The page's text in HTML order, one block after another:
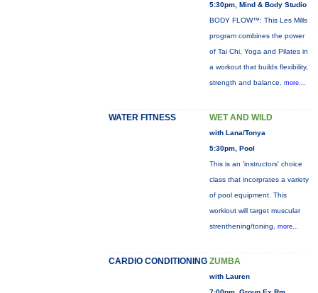
5:30pm, Mind & Body Studio
BODY FLOW™: This Les Mills
program combines the power
of Tai Chi, Yoga and Pilates in
a workout that builds flexibility,
strength and balance. more...
WATER FITNESS WET AND WILD
with Lana/Tonya
5:30pm, Pool
This is an 'instructors' choice
class that incorprates a variety
of pool equipment. This
workiout will target muscular
strenthening/toning, more...
CARDIO CONDITIONING ZUMBA
with Lauren